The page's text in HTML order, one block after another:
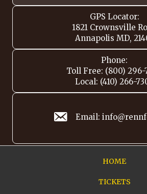
GPS Locator:
1821 Crownsville
Annapolis MD,
Phone:
Toll Free: (800) 296-
Local: (410) 266-
Email:
HOME
TICKETS